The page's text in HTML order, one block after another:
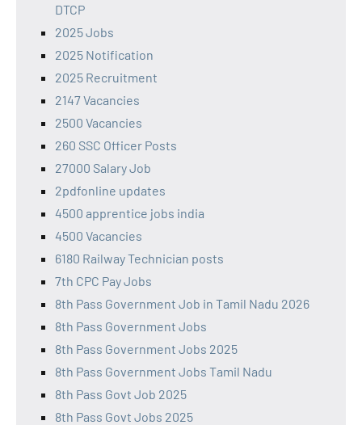
DTCP
2025 Jobs
2025 Notification
2025 Recruitment
2147 Vacancies
2500 Vacancies
260 SSC Officer Posts
27000 Salary Job
2pdfonline updates
4500 apprentice jobs india
4500 Vacancies
6180 Railway Technician posts
7th CPC Pay Jobs
8th Pass Government Job in Tamil Nadu 2026
8th Pass Government Jobs
8th Pass Government Jobs 2025
8th Pass Government Jobs Tamil Nadu
8th Pass Govt Job 2025
8th Pass Govt Jobs 2025